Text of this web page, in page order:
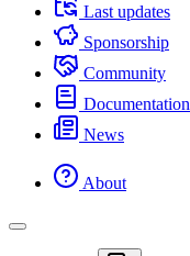
Last updates
Sponsorship
Community
Documentation
News
About